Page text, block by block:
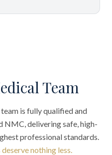
Team
is fully qualified and
NMC, delivering safe, high-
professional standards.
nothing less.